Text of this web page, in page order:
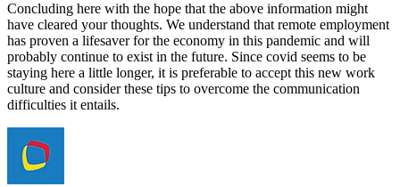
Concluding here with the hope that the above information might
have cleared your thoughts. We understand that remote employment
has proven a lifesaver for the economy in this pandemic and will
probably continue to exist in the future. Since covid seems to be
staying here a little longer, it is preferable to accept this new work
culture and consider these tips to overcome the communication
difficulties it entails.